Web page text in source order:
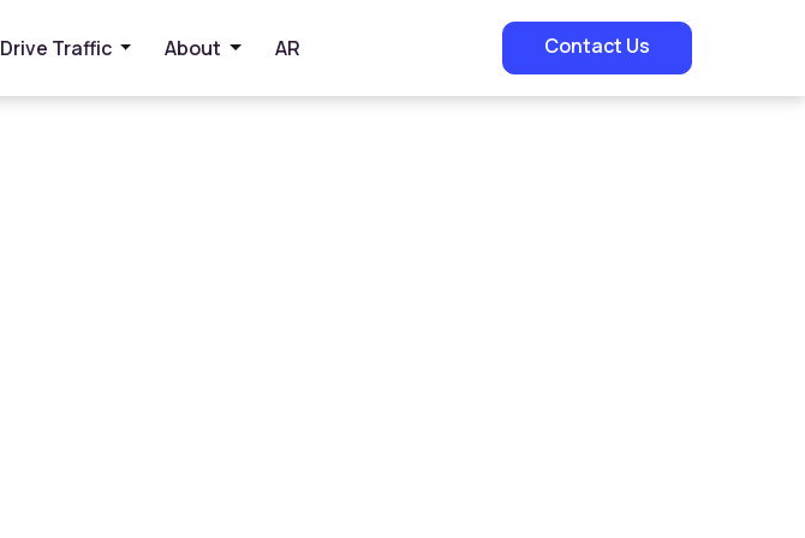
Drive Traffic About AR Contact Us